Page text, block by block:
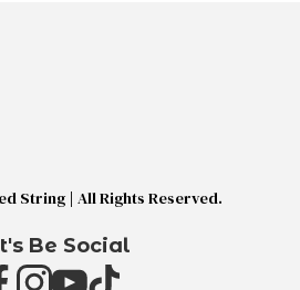
String | All Rights Reserved.
Be Social